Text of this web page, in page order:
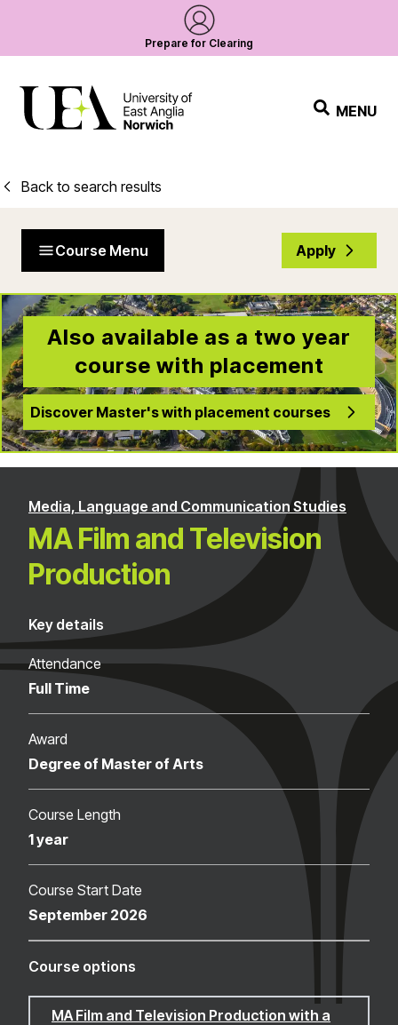
Prepare for Clearing
MENU
Back to search results
Course Menu Apply
Also available as a two year
course with placement
Discover Master's with placement courses
Media, Language and Communication Studies
MA Film and Television
Production
Key details
Attendance
Full Time
Award
Degree of Master of Arts
Course Length
1 year
Course Start Date
September 2026
Course options
MA Film and Television Production with a